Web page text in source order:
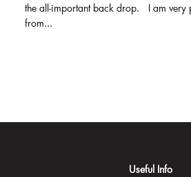
the all-important back drop. I am very
from...
Useful Info